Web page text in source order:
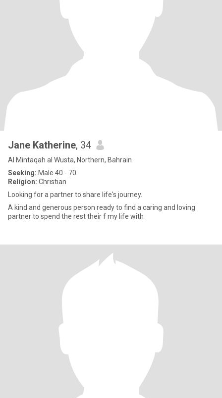
Jane Katherine, 34
Al Mintaqah al Wusta, Northern, Bahrain
Seeking: Male 40 - 70
Religion: Christian
Looking for a partner to share life's journey.
A kind and generous person ready to find a caring and loving
partner to spend the rest their f my life with